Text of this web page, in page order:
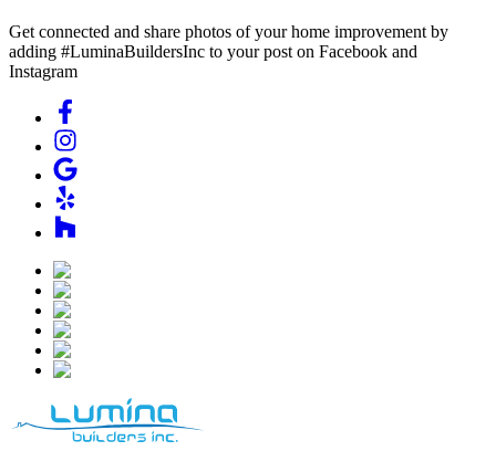
Get connected and share photos of your home improvement by
adding #LuminaBuildersInc to your post on Facebook and
Instagram